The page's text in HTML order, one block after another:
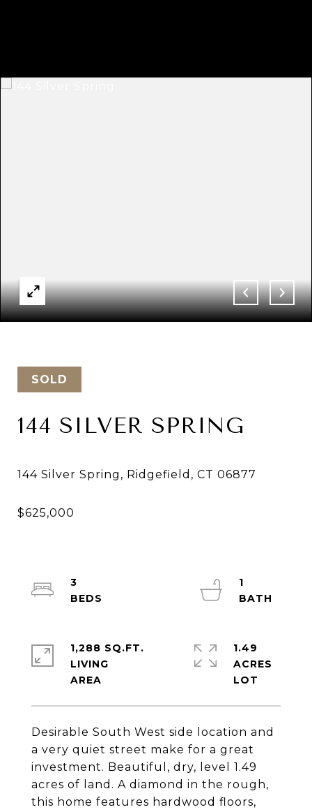
SOLD
144 SILVER SPRING
Desirable South West side location and
a very quiet street make for a great
investment. Beautiful, dry, level 1.49
acres of land. A diamond in the rough,
this home features hardwood floors,
3
1
1,288 SQ.FT.
LIVING
1.49
ACRES